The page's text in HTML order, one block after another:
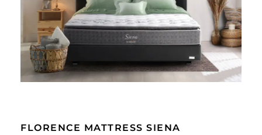
FLORENCE MATTRESS SIENA